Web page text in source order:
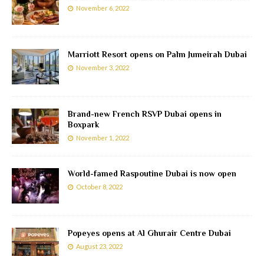
November 6, 2022
Marriott Resort opens on Palm Jumeirah Dubai
November 3, 2022
Brand-new French RSVP Dubai opens in
Boxpark
November 1, 2022
World-famed Raspoutine Dubai is now open
October 8, 2022
Popeyes opens at Al Ghurair Centre Dubai
August 23, 2022